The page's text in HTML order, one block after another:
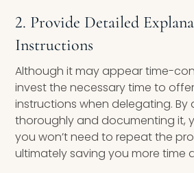
2. Provide Detailed
Instructions
Although it may appear time-
invest the necessary time to
instructions when delegating. By
thoroughly and documenting it,
you won’t need to repeat the
ultimately saving you more time